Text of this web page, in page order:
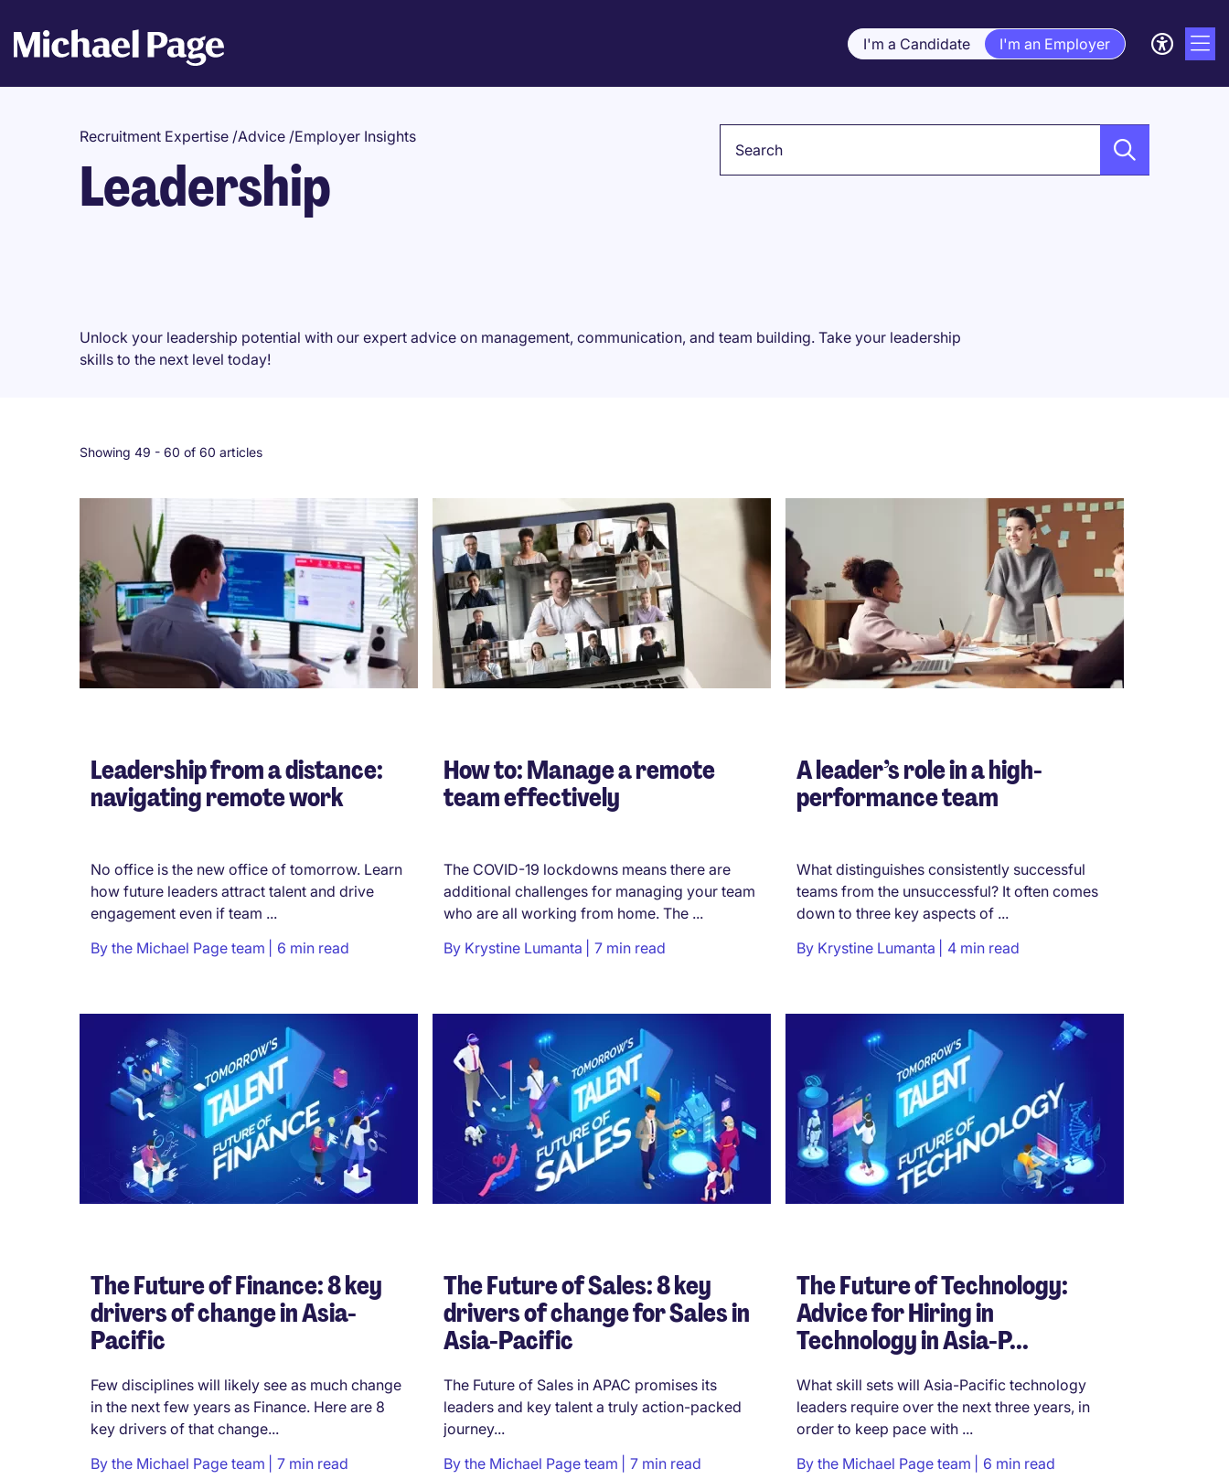
I'm a Candidate I'm an Employer
Recruitment Expertise /Advice /Employer Insights
Leadership
Unlock your leadership potential with our expert advice on management, communication, and team building. Take your leadership
skills to the next level today!
Showing 49 - 60 of 60 articles
Leadership from a distance:
navigating remote work
No office is the new office of tomorrow. Learn
how future leaders attract talent and drive
engagement even if team ...
By the Michael Page team 6 min read
How to: Manage a remote
team effectively
The COVID-19 lockdowns means there are
additional challenges for managing your team
who are all working from home. The ...
By Krystine Lumanta 7 min read
A leader’s role in a high-
performance team
What distinguishes consistently successful
teams from the unsuccessful? It often comes
down to three key aspects of ...
By Krystine Lumanta 4 min read
The Future of Finance: 8 key
drivers of change in Asia-
Pacific
Few disciplines will likely see as much change
in the next few years as Finance. Here are 8
key drivers of that change...
By the Michael Page team 7 min read
The Future of Sales: 8 key
drivers of change for Sales in
Asia-Pacific
The Future of Sales in APAC promises its
leaders and key talent a truly action-packed
journey...
By the Michael Page team 7 min read
The Future of Technology:
Advice for Hiring in
Technology in Asia-P...
What skill sets will Asia-Pacific technology
leaders require over the next three years, in
order to keep pace with ...
By the Michael Page team 6 min read